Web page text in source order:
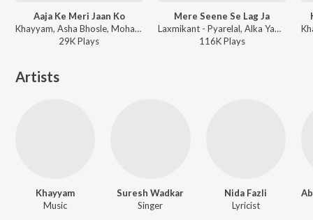
Aaja Ke Meri Jaan Ko
Khayyam, Asha Bhosle, Mohammad Aziz - Parbat Ke Us Paar
29KPlays
Mere Seene Se Lag Ja
Laxmikant - Pyarelal, Alka Yagnik - Bhrashtachar
116KPlays
Artists
Khayyam
Music
Suresh Wadkar
Singer
Nida Fazli
Lyricist